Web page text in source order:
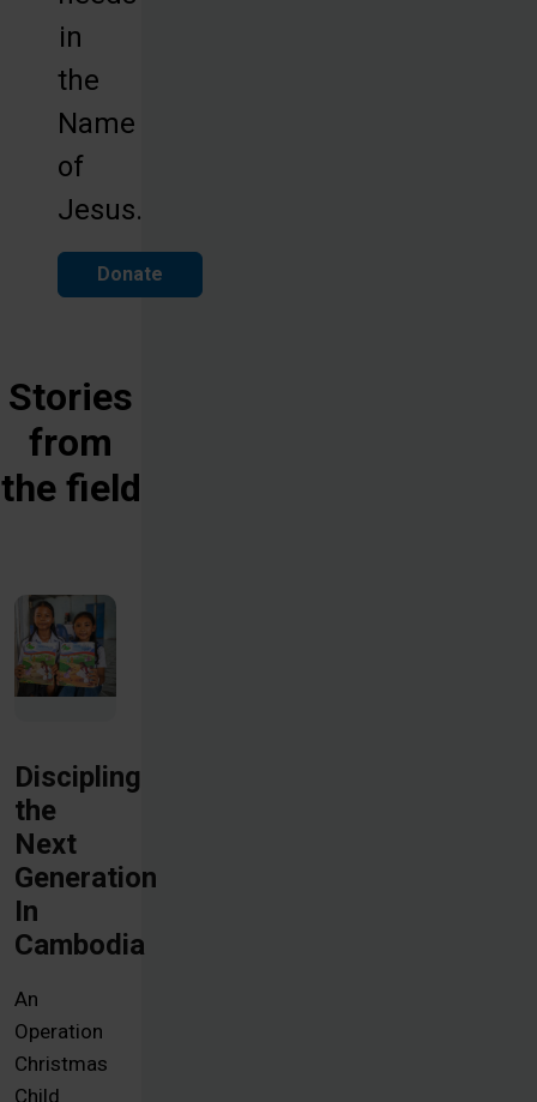
in
the
Name
of
Jesus.
Donate
Stories
from
the field
Discipling
the
Next
Generation
In
Cambodia
An
Operation
Christmas
Child